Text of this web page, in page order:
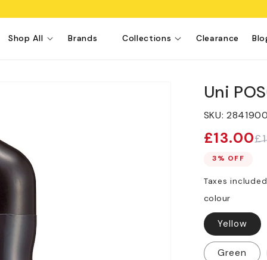
Shop All Brands Collections Clearance
Uni
SKU:
Sale
price
£13.00
Regular
price
3% OFF
Taxes
colour
Yellow
Green